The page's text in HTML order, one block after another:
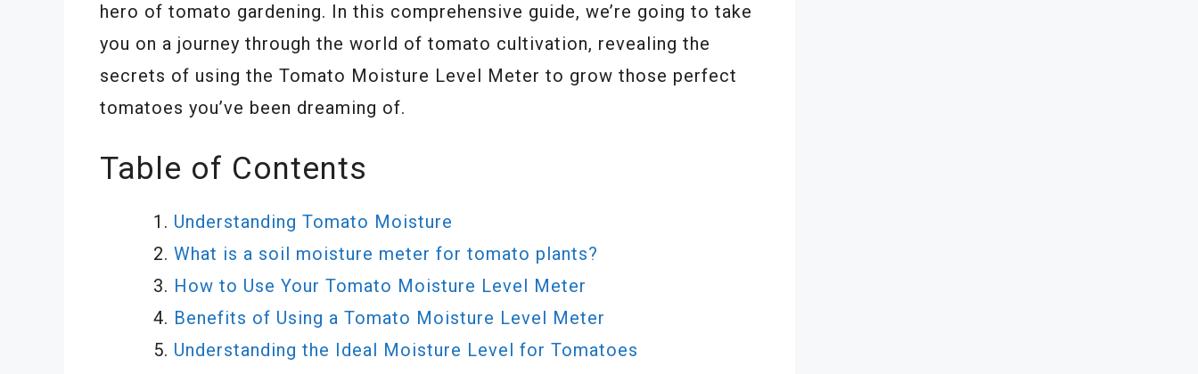
hero of tomato gardening. In this comprehensive guide, we’re going to take
you on a journey through the world of tomato cultivation, revealing the
secrets of using the Tomato Moisture Level Meter to grow those perfect
tomatoes you’ve been dreaming of.
Table of Contents
Understanding Tomato Moisture
What is a soil moisture meter for tomato plants?
How to Use Your Tomato Moisture Level Meter
Benefits of Using a Tomato Moisture Level Meter
Understanding the Ideal Moisture Level for Tomatoes